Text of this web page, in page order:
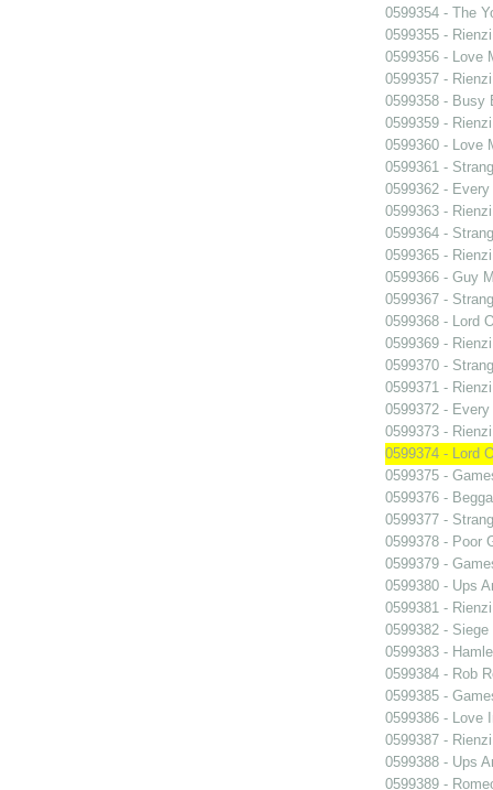
0599354 - The
0599355 - Rienzi
0599356 - Love
0599357 - Rienzi
0599358 - Busy
0599359 - Rienzi
0599360 - Love
0599361 -
0599362 -
0599363 - Rienzi
0599364 -
0599365 - Rienzi
0599366 - Guy
0599367 -
0599368 - Lord
0599369 - Rienzi
0599370 -
0599371 - Rienzi
0599372 -
0599373 - Rienzi
0599374 - Lord
0599375 -
0599376 -
0599377 -
0599378 - Poor
0599379 -
0599380 - Ups
0599381 - Rienzi
0599382 -
0599383 -
0599384 - Rob
0599385 -
0599386 - Love
0599387 - Rienzi
0599388 - Ups
0599389 -